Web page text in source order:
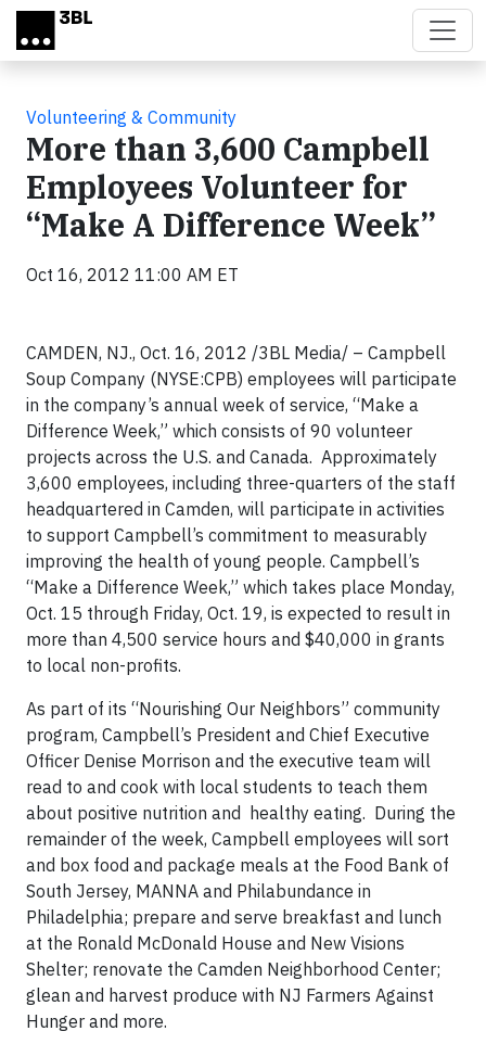
Skip to main content
Volunteering & Community
More than 3,600 Campbell
Employees Volunteer for
“Make A Difference Week”
Oct 16, 2012 11:00 AM ET
CAMDEN, NJ., Oct. 16, 2012 /3BL Media/ – Campbell
Soup Company (NYSE:CPB) employees will participate
in the company’s annual week of service, “Make a
Difference Week,” which consists of 90 volunteer
projects across the U.S. and Canada. Approximately
3,600 employees, including three-quarters of the staff
headquartered in Camden, will participate in activities
to support Campbell’s commitment to measurably
improving the health of young people. Campbell’s
“Make a Difference Week,” which takes place Monday,
Oct. 15 through Friday, Oct. 19, is expected to result in
more than 4,500 service hours and $40,000 in grants
to local non-profits.
As part of its “Nourishing Our Neighbors” community
program, Campbell’s President and Chief Executive
Officer Denise Morrison and the executive team will
read to and cook with local students to teach them
about positive nutrition and healthy eating. During the
remainder of the week, Campbell employees will sort
and box food and package meals at the Food Bank of
South Jersey, MANNA and Philabundance in
Philadelphia; prepare and serve breakfast and lunch
at the Ronald McDonald House and New Visions
Shelter; renovate the Camden Neighborhood Center;
glean and harvest produce with NJ Farmers Against
Hunger and more.